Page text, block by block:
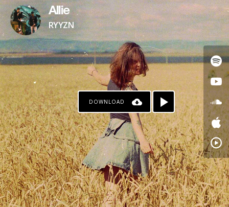
Allie
RYYZN
DOWNLOAD